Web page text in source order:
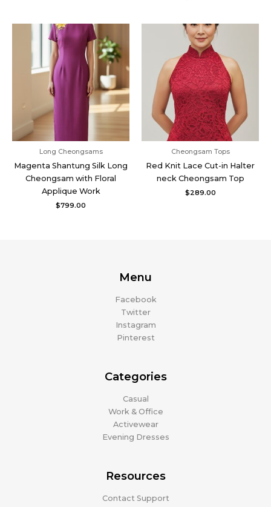
Long Cheongsams
Magenta Shantung Silk Long
Cheongsam with Floral
Applique Work
$799.00
Cheongsam Tops
Red Knit Lace Cut-in Halter
neck Cheongsam Top
$289.00
Menu
Facebook
Twitter
Instagram
Pinterest
Categories
Casual
Work & Office
Activewear
Evening Dresses
Resources
Contact Support